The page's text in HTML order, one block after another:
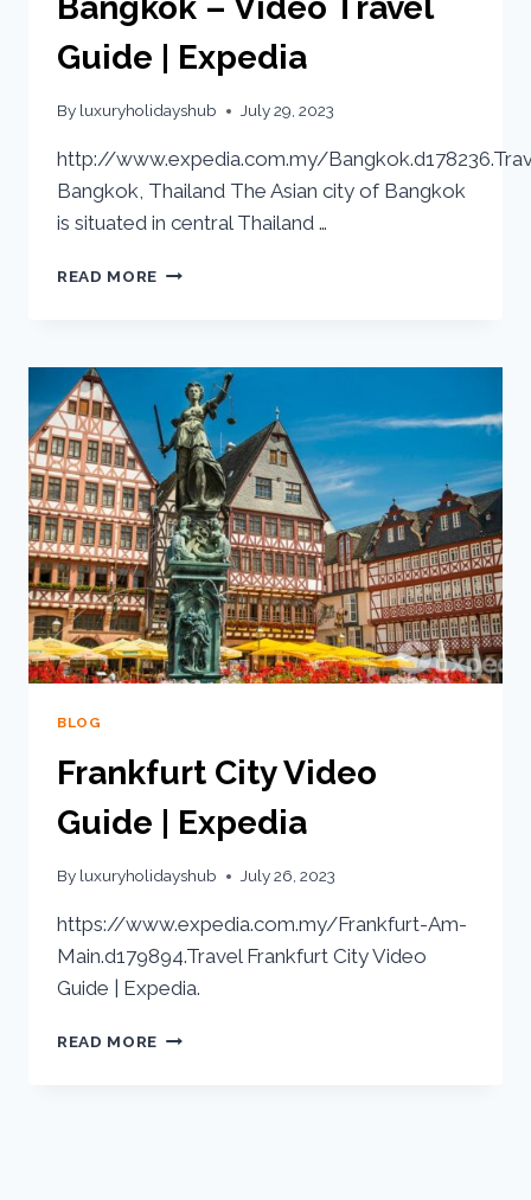
Guide | Expedia
By luxuryholidayshub July 29, 2023
http://www.expedia.com.my/
Bangkok, Thailand The Asian city of Bangkok
is situated in central Thailand …
READ MORE
BLOG
Frankfurt City Video
Guide | Expedia
By luxuryholidayshub July 26, 2023
https://www.expedia.com.my/Frankfurt-Am-
Main.d179894.Travel Frankfurt City Video
Guide | Expedia.
READ MORE